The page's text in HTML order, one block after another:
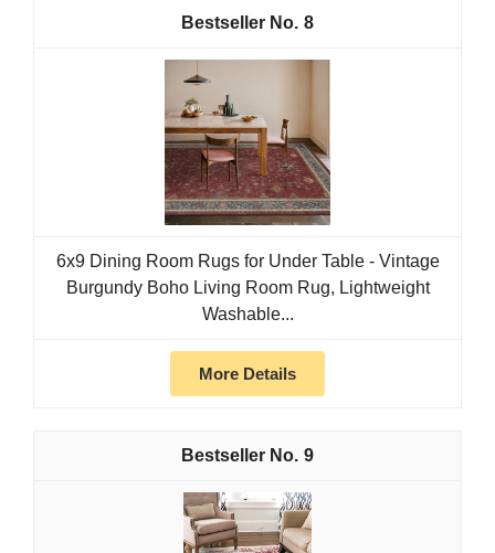
8
6x9 Dining Room Rugs for Under Table - Vintage
Burgundy Boho Living Room Rug, Lightweight
Washable...
More Details
9